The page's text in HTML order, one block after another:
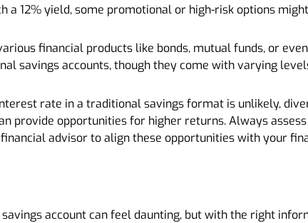
a 12% yield, some promotional or high-risk options
financial products like bonds, mutual funds, or
savings accounts, though they come with varying
rate in a traditional savings format is unlikely,
provide opportunities for higher returns. Always
advisor to align these opportunities with your
account can feel daunting, but with the right